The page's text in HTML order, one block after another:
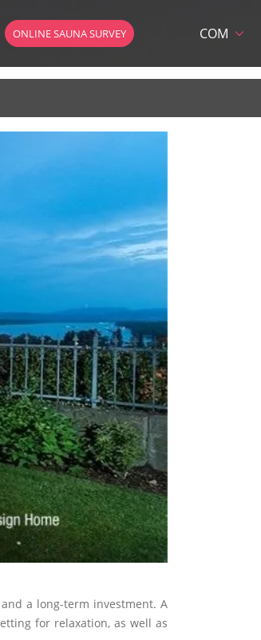
ONLINE SAUNA SURVEY
COM
DE
AT
a long-term investment. A
for relaxation, as well as